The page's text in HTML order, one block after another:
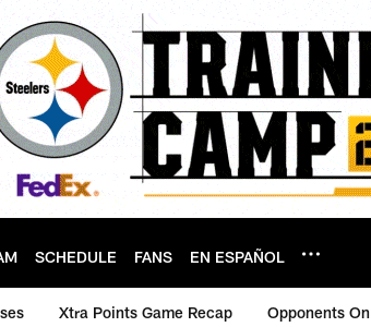
SCHEDULE FANS EN ESPAÑOL
Xtra Points Game Recap Opponents On